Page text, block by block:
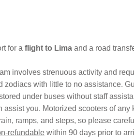
for a flight to Lima and a road
involves strenuous activity and
zodiacs with little to no assistance.
under buses without staff
you. Motorized scooters of
ramps, and steps, so please
refundable within 90 days prior to